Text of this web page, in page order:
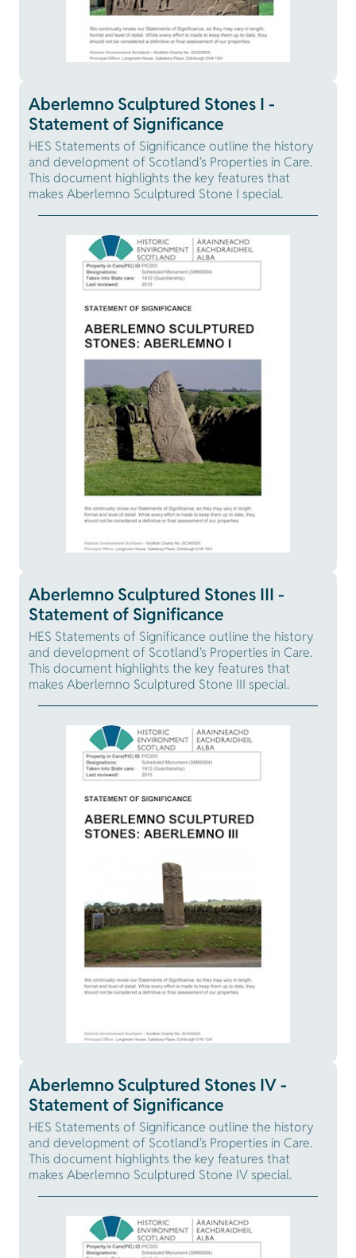
Aberlemno Sculptured Stones I -
Statement of Significance
HES Statements of Significance outline the history
and development of Scotland's Properties in Care.
This document highlights the key features that
makes Aberlemno Sculptured Stone I special.
Aberlemno Sculptured Stones III -
Statement of Significance
HES Statements of Significance outline the history
and development of Scotland's Properties in Care.
This document highlights the key features that
makes Aberlemno Sculptured Stone III special.
Aberlemno Sculptured Stones IV -
Statement of Significance
HES Statements of Significance outline the history
and development of Scotland's Properties in Care.
This document highlights the key features that
makes Aberlemno Sculptured Stone IV special.